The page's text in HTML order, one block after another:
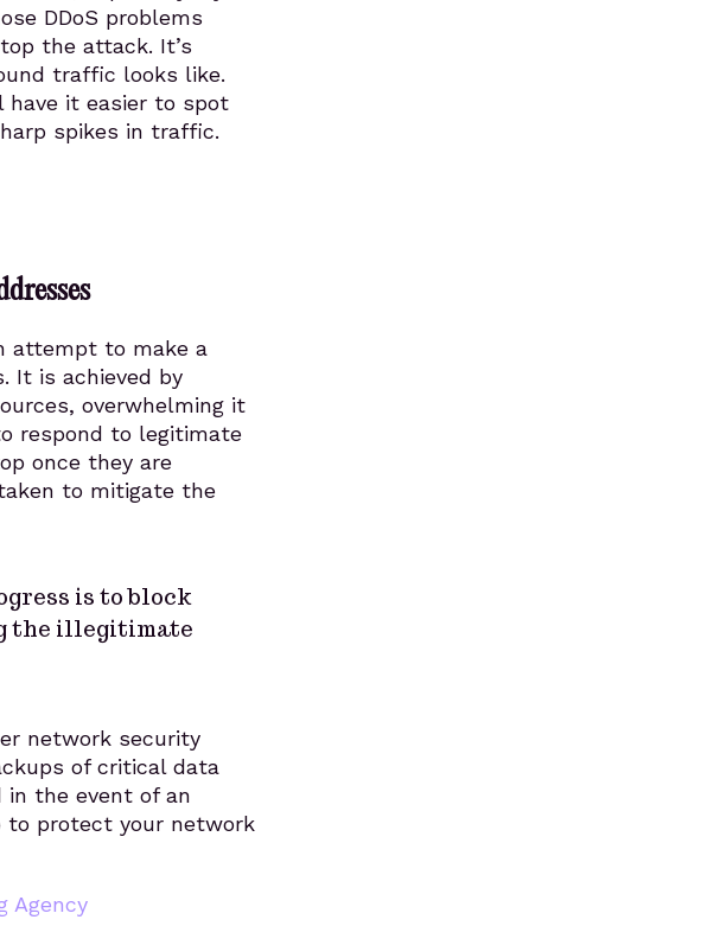
DDoS problems
the attack. It’s
traffic looks like.
have it easier to spot
spikes in traffic.
attempt to make a
It is achieved by
overwhelming it
respond to legitimate
once they are
to mitigate the
is to block
the illegitimate
network security
of critical data
the event of an
to protect your network
Agency